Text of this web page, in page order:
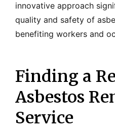
innovative approach
quality and safety of
benefiting workers and
Finding a
Asbestos
Service